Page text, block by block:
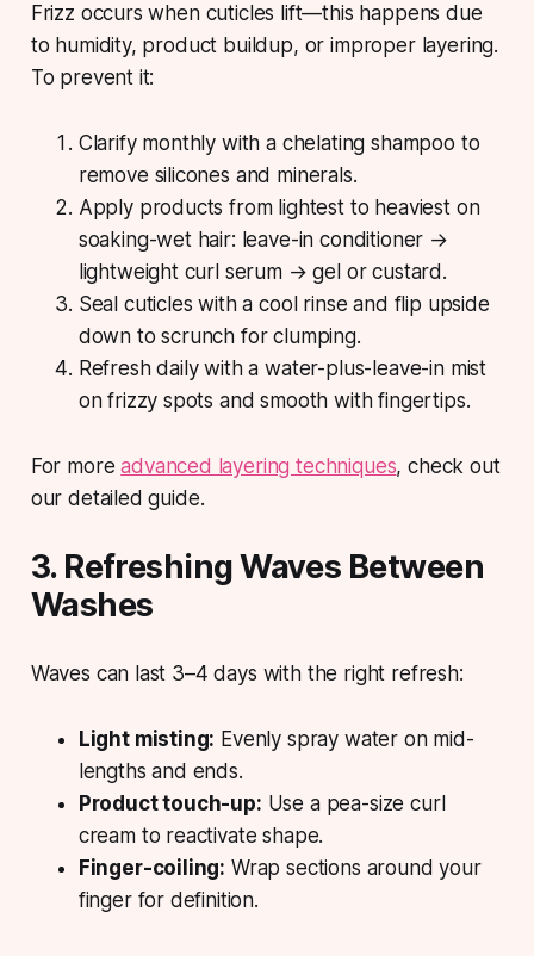
Frizz occurs when cuticles lift—this happens due
to humidity, product buildup, or improper layering.
To prevent it:
Clarify monthly with a chelating shampoo to
remove silicones and minerals.
Apply products from lightest to heaviest on
soaking-wet hair: leave-in conditioner →
lightweight curl serum → gel or custard.
Seal cuticles with a cool rinse and flip upside
down to scrunch for clumping.
Refresh daily with a water-plus-leave-in mist
on frizzy spots and smooth with fingertips.
For moreadvanced layering techniques, check out
our detailed guide.
3. Refreshing Waves Between
Washes
Waves can last 3–4 days with the right refresh:
Light misting: Evenly spray water on mid-
lengths and ends.
Product touch-up: Use a pea-size curl
cream to reactivate shape.
Finger-coiling: Wrap sections around your
finger for definition.